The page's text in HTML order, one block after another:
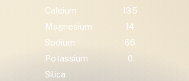
Calcium
135
Magnesium
14
Sodium
66
Potassium
0
Silica